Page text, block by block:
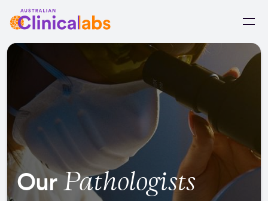
Skip to Content
Our Pathologists